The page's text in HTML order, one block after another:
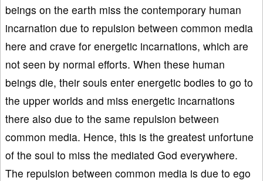
beings on the earth miss the contemporary human
incarnation due to repulsion between common media
here and crave for energetic incarnations, which are
not seen by normal efforts. When these human
beings die, their souls enter energetic bodies to go to
the upper worlds and miss energetic incarnations
there also due to the same repulsion between
common media. Hence, this is the greatest unfortune
of the soul to miss the mediated God everywhere.
The repulsion between common media is due to ego